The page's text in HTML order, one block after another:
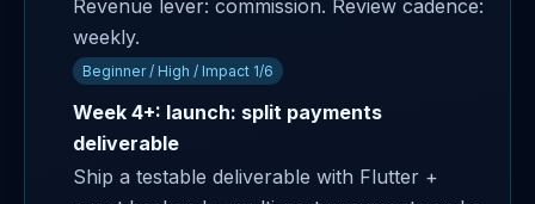
Revenue lever: commission. Review cadence:
weekly.
Beginner / High / Impact 1/6
Week 4+: launch: split payments
deliverable
Ship a testable deliverable with Flutter +